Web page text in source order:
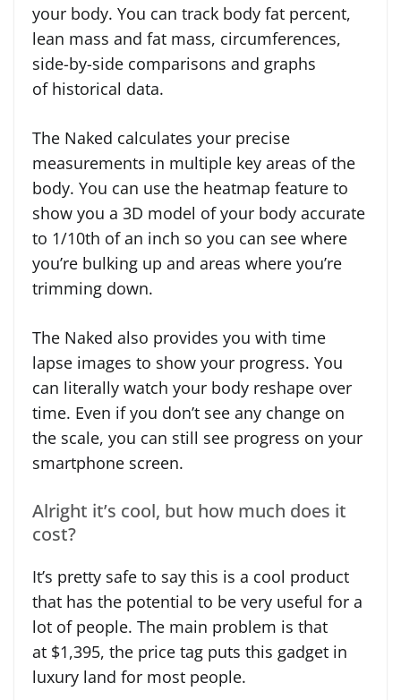
your body. You can track body fat percent,
lean mass and fat mass, circumferences,
side-by-side comparisons and graphs
of historical data.
The Naked calculates your precise
measurements in multiple key areas of the
body. You can use the heatmap feature to
show you a 3D model of your body accurate
to 1/10th of an inch so you can see where
you’re bulking up and areas where you’re
trimming down.
The Naked also provides you with time
lapse images to show your progress. You
can literally watch your body reshape over
time. Even if you don’t see any change on
the scale, you can still see progress on your
smartphone screen.
Alright it’s cool, but how much does it
cost?
It’s pretty safe to say this is a cool product
that has the potential to be very useful for a
lot of people. The main problem is that
at $1,395, the price tag puts this gadget in
luxury land for most people.